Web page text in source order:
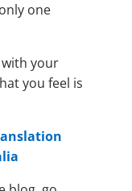
one
your
you feel is